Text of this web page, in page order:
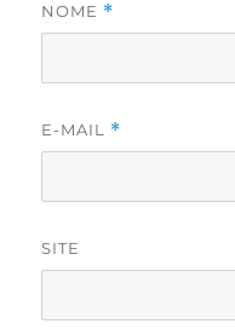
NOME *
E-MAIL *
SITE